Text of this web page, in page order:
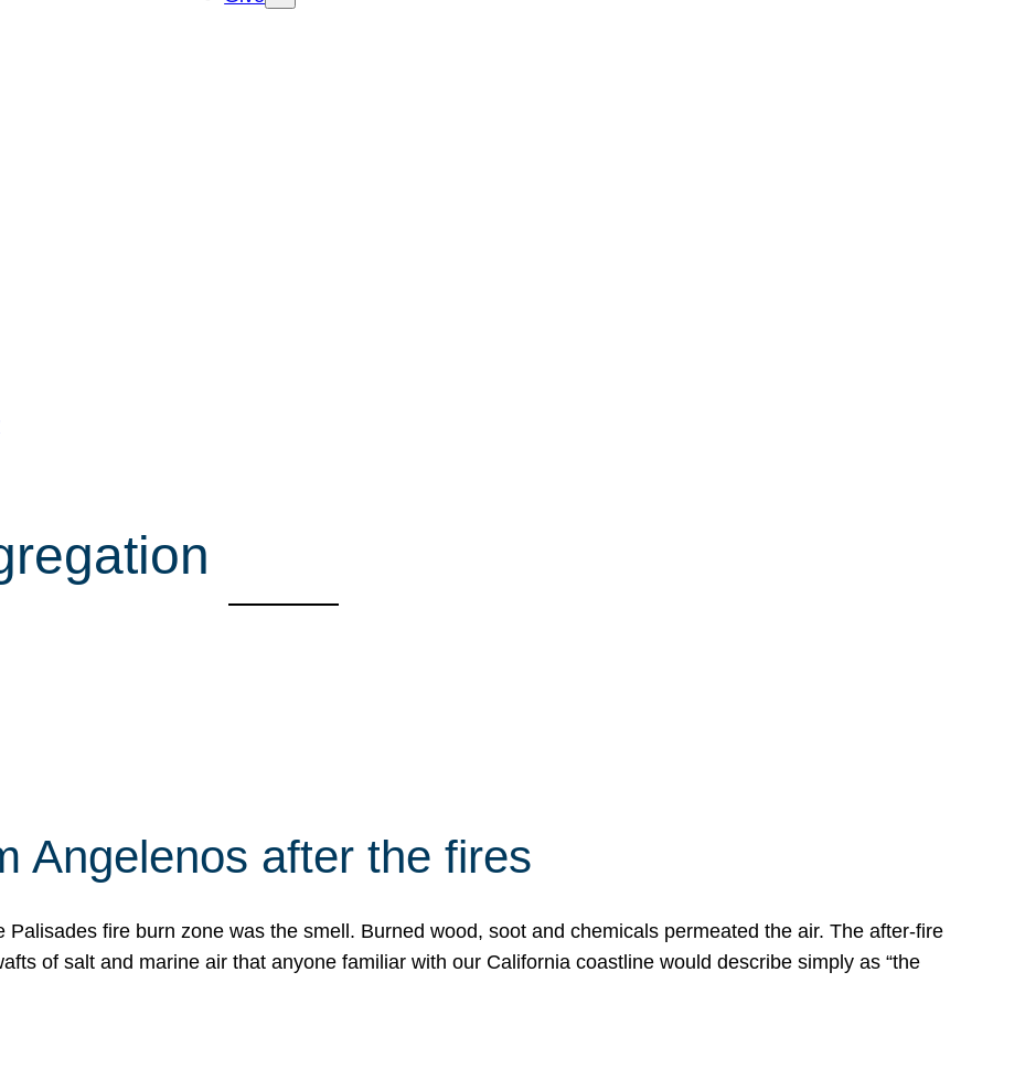
Angelenos after the fires
fire burn zone was the smell. Burned wood, soot and chemicals permeated the air. The after-fire
of salt and marine air that anyone familiar with our California coastline would describe simply as “the